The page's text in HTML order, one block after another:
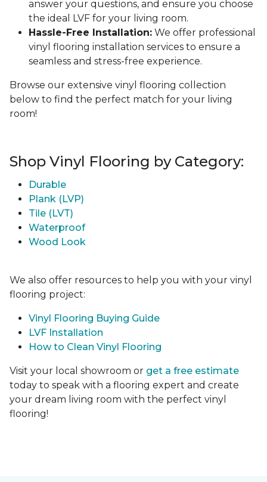
answer your questions, and ensure you choose
the ideal LVF for your living room.
Hassle-Free Installation: We offer professional
vinyl flooring installation services to ensure a
seamless and stress-free experience.
Browse our extensive vinyl flooring collection
below to find the perfect match for your living
room!
Shop Vinyl Flooring by Category:
Durable
Plank (LVP)
Tile (LVT)
Waterproof
Wood Look
We also offer resources to help you with your vinyl
flooring project:
Vinyl Flooring Buying Guide
LVF Installation
How to Clean Vinyl Flooring
Visit your local showroom or get a free estimate
today to speak with a flooring expert and create
your dream living room with the perfect vinyl
flooring!